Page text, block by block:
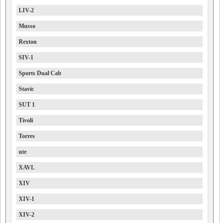
LIV-2
Musso
Rexton
SIV-1
Sports Dual Cab
Stavic
SUT 1
Tivoli
Torres
ute
XAVL
XIV
XIV-1
XIV-2